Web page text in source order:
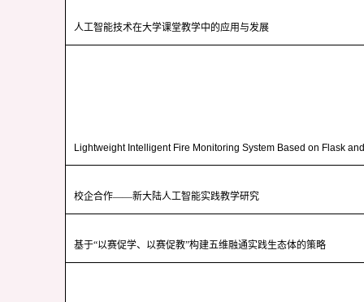
人工智能技术在大学课堂教学中的应用与发展
Lightweight Intelligent Fire Monitoring System Based on Flask
校企合作——新大陆人工智能实践教学研究
基于“以赛促学、以赛促教”构建五维融通实践生态体的策略